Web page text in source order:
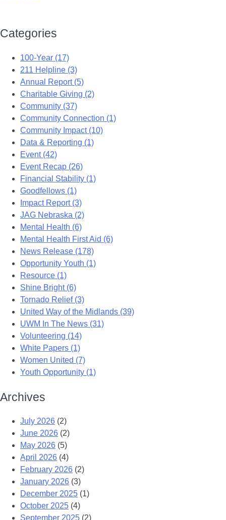
Categories
100-Year (17)
211 Helpline (3)
Annual Report (5)
Charitable Giving (2)
Community (37)
Community Connection (1)
Community Impact (10)
Data & Reporting (1)
Event (42)
Event Recap (26)
Financial Stability (1)
Goodfellows (1)
Impact Report (3)
JAG Nebraska (2)
Mental Health (6)
Mental Health First Aid (6)
News Release (178)
Opportunity Youth (1)
Resource (1)
Shine Bright (6)
Tornado Relief (3)
United Way of the Midlands (39)
UWM In The News (31)
Volunteering (14)
White Papers (1)
Women United (7)
Youth Opportunity (1)
Archives
July 2026 (2)
June 2026 (2)
May 2026 (5)
April 2026 (4)
February 2026 (2)
January 2026 (3)
December 2025 (1)
October 2025 (4)
September 2025 (2)